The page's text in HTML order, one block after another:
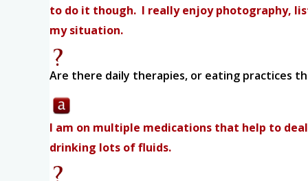
to do it though. I really enjoy photography,
my situation.
Are there daily therapies, or eating practices
I am on multiple medications that help to
drinking lots of fluids.